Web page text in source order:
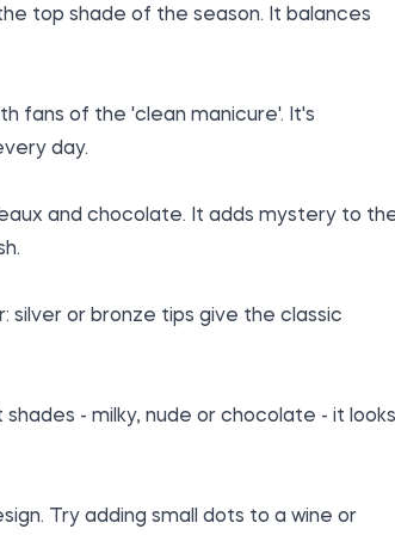
top shade of the season. It balances
fans of the 'clean manicure'. It's
day.
and chocolate. It adds mystery to
silver or bronze tips give the classic
- milky, nude or chocolate - it looks
Try adding small dots to a wine or